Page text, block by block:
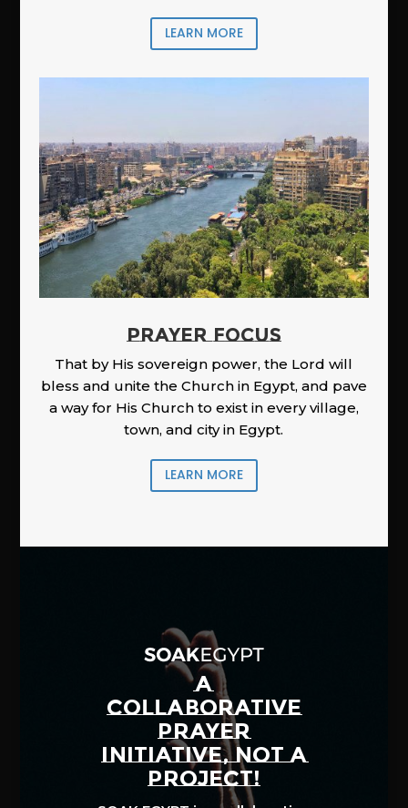
LEARN MORE
PRAYER FOCUS
That by His sovereign power, the Lord will
bless and unite the Church in Egypt, and pave
a way for His Church to exist in every village,
town, and city in Egypt.
LEARN MORE
A
COLLABORATIVE
PRAYER
INITIATIVE, NOT A
PROJECT!